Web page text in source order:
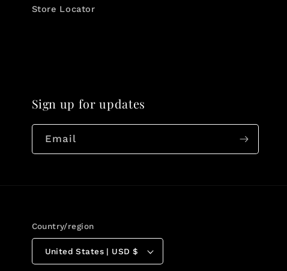
Store Locator
Sign up for updates
Email
Country/region
United States | USD $